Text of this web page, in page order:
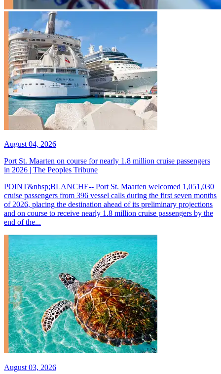
August 04, 2026
Port St. Maarten on course for nearly 1.8 million cruise passengers
in 2026 | The Peoples Tribune
POINT&nbsp;BLANCHE-- Port St. Maarten welcomed 1,051,030
cruise passengers from 396 vessel calls during the first seven months
of 2026, placing the destination ahead of its preliminary projections
and on course to receive nearly 1.8 million cruise passengers by the
end of the...
August 03, 2026